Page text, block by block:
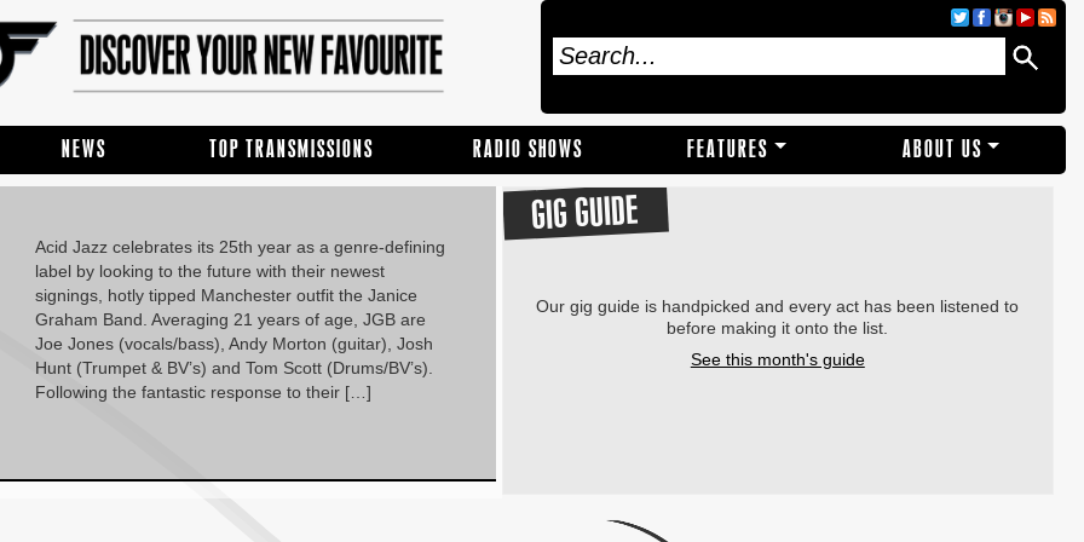
NEWS TOP TRANSMISSIONS RADIO SHOWS FEATURES ABOUT US
Acid Jazz celebrates its 25th year as a genre-defining
label by looking to the future with their newest
signings, hotly tipped Manchester outfit the Janice
Graham Band. Averaging 21 years of age, JGB are
Joe Jones (vocals/bass), Andy Morton (guitar), Josh
Hunt (Trumpet & BV’s) and Tom Scott (Drums/BV’s).
Following the fantastic response to their […]
GIG GUIDE
Our gig guide is handpicked and every act has been listened to
before making it onto the list.
See this month's guide